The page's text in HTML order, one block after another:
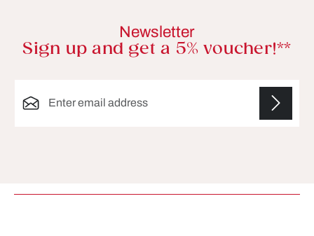
Newsletter
Sign up and get a 5% voucher!**